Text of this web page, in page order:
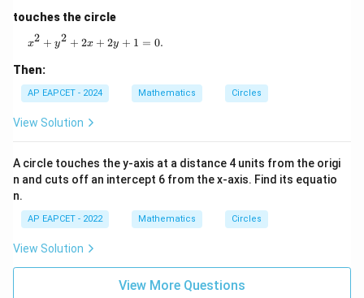
Step 6: Find the centre.
x^2+y^2+2gx+2fy+c=0,
x y2 +2gx +2f + c = 0,
centre is
Here,
2g=-4 \Rightarrow g=-2
2g = −4 ⇒ g −2
and
touches the circle
x^2 + y^2 + 2x + 2y + 1 = 0.
x2 + y2 + 2x + 2y + 1 = 0.
Then:
AP EAPCET - 2024 Mathematics Circles
View Solution
A circle touches the y-axis at a distance 4 units from the origi
n and cuts off an intercept 6 from the x-axis. Find its equatio
n.
AP EAPCET - 2022 Mathematics Circles
View Solution
View More Questions